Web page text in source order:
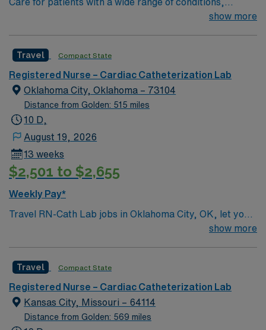
including complex cases, as a valued member of the
equipped, state of the art technology. This is a well-
respected Cath Lab facility that welcomes creative and
innovative caregivers. Details: – 115 bed Level 3 Trauma
center located in Southwestern NM – Cath Lab unit
uses the Philips and Philips XPER systems for cath lab
show more
Travel Compact State
Registered Nurse – Cardiac Catheterization Lab
Oklahoma City, Oklahoma – 73104
Distance from Golden: 515 miles
10 D,
August 19, 2026
13 weeks
$2,501 to $2,655
Weekly Pay*
Travel RN-Cath Lab jobs in Oklahoma City, OK, let you
provide specialized care for patients undergoing
monitor, and intervene during cardiac procedures such
as angioplasty and stent placement, administer
medications, and educate patients and families about
post-procedure care. Required qualifications include an
active Oklahoma RN license, graduation from an
show more
Travel Compact State
Registered Nurse – Cardiac Catheterization Lab
Kansas City, Missouri – 64114
Distance from Golden: 569 miles